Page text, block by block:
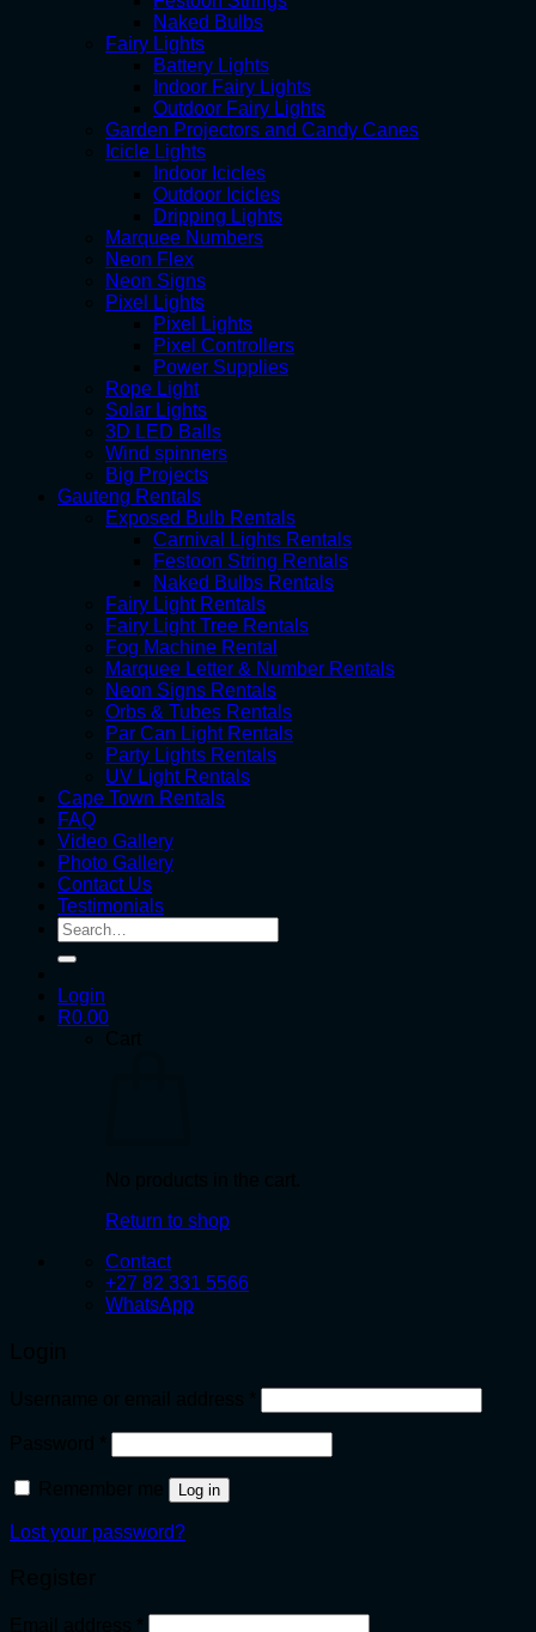
Naked Bulbs
Fairy Lights
Battery Lights
Indoor Fairy Lights
Outdoor Fairy Lights
Garden Projectors and Candy Canes
Icicle Lights
Indoor Icicles
Outdoor Icicles
Dripping Lights
Marquee Numbers
Neon Flex
Neon Signs
Pixel Lights
Pixel Lights
Pixel Controllers
Power Supplies
Rope Light
Solar Lights
3D LED Balls
Wind spinners
Big Projects
Gauteng Rentals
Exposed Bulb Rentals
Carnival Lights Rentals
Festoon String Rentals
Naked Bulbs Rentals
Fairy Light Rentals
Fairy Light Tree Rentals
Fog Machine Rental
Marquee Letter & Number Rentals
Neon Signs Rentals
Orbs & Tubes Rentals
Par Can Light Rentals
Party Lights Rentals
UV Light Rentals
Cape Town Rentals
FAQ
Video Gallery
Photo Gallery
Contact Us
Testimonials
Search
for:
Login
R0.00
Return to shop
Contact
+27 82 331 5566
WhatsApp
Log in
Lost your password?